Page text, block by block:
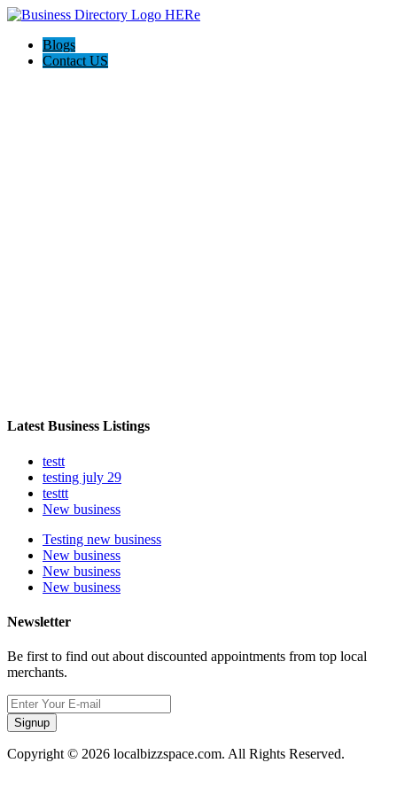
Blogs
Contact US
Latest Business Listings
testt
testing july 29
testtt
New business
Testing new business
New business
New business
New business
Newsletter
Be first to find out about discounted appointments from top local
merchants.
Signup
Copyright © 2026 localbizzspace.com. All Rights Reserved.